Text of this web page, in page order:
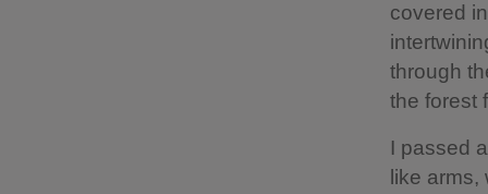
covered
through
the forest
I passed
like